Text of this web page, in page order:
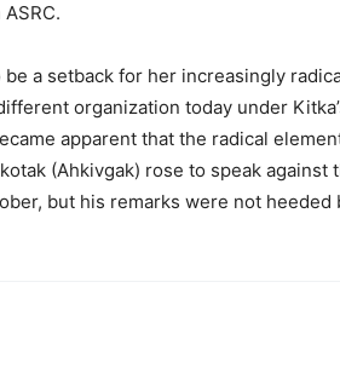
a setback for her increasingly
organization today under
apparent that the radical
(Ahkivgak) rose to speak against
but his remarks were not heeded